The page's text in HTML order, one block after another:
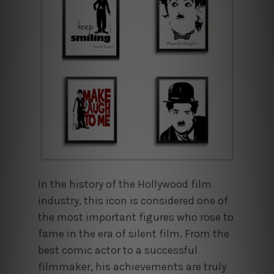
In the history of the Hollywood film
industry, this icon is considered one of
the most important figures who rose to
fame in the era of silent film. From the
best comic actor to a successful
filmmaker, his achievements are truly